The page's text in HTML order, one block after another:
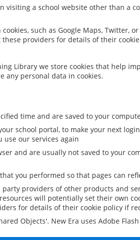
visiting a school website other than a
such as Google Maps, Twitter,
providers for details of their
Library we store cookies that help
any personal data in cookies.
time and are saved to your
school portal, to make your next
our services again
and are usually not saved to your
you performed so that pages can
providers of other products and
will potentially set their own
for details of their cookie policy if
Objects'. New Era uses Adobe